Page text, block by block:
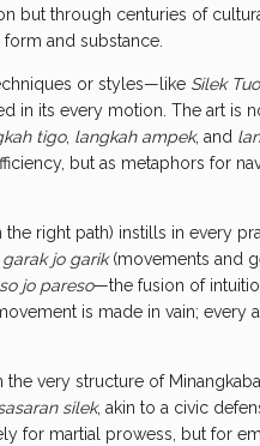
but through centuries of
and substance.
or styles—like Silek Tuo
in its every motion. The art is
tigo, langkah ampek, and
but as metaphors for
the right path) instills in every
garak jo garik(movements and
jo pareso—the fusion of
is made in vain; every
very structure of
silek, akin to a civic
for martial prowess, but for